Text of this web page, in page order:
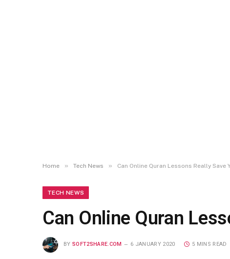
Home » Tech News » Can Online Quran Lessons Really Save
TECH NEWS
Can Online Quran
BY SOFT2SHARE.COM 6 JANUARY 2020 5 MINS READ